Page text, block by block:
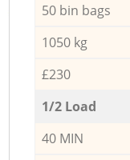
50 bin bags
1050 kg
£230
1/2 Load
40 MIN